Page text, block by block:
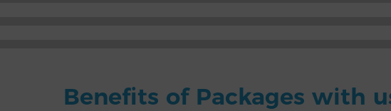
Benefits of Packages with